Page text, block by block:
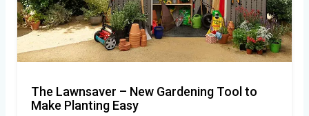
The Lawnsaver – New Gardening Tool to
Make Planting Easy